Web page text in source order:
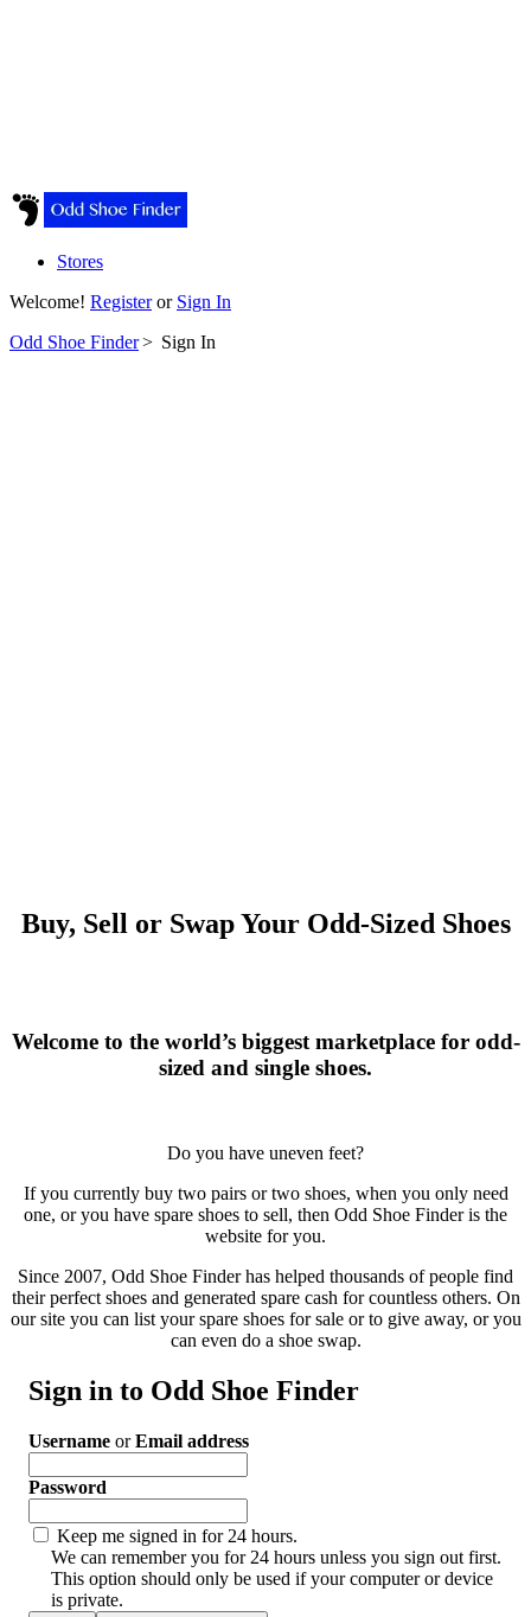
Stores
Welcome! Registeror Sign In
Odd Shoe Finder> Sign In
Buy, Sell or Swap Your Odd-Sized Shoes
Welcome to the world’s biggest marketplace for odd-
sized and single shoes.
Do you have uneven feet?
If you currently buy two pairs or two shoes, when you only need
one, or you have spare shoes to sell, then Odd Shoe Finder is the
website for you.
Since 2007, Odd Shoe Finder has helped thousands of people find
their perfect shoes and generated spare cash for countless others. On
our site you can list your spare shoes for sale or to give away, or you
can even do a shoe swap.
Sign in to Odd Shoe Finder
Username orEmail address
Password
Keep me signed in for 24 hours.
We can remember you for 24 hours unless you sign out first.
This option should only be used if your computer or device
is private.